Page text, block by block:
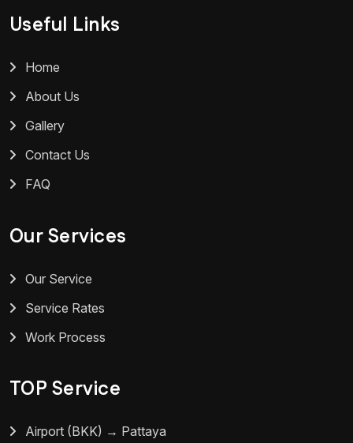
Useful Links
Home
About Us
Gallery
Contact Us
FAQ
Our Services
Our Service
Service Rates
Work Process
TOP Service
Airport (BKK) → Pattaya